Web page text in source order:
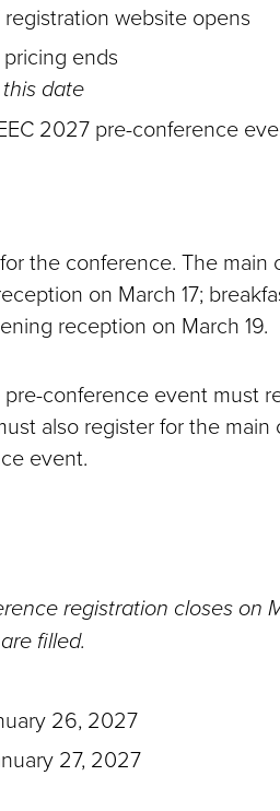
website opens
ends
date
2027 pre-conference
the conference. The main
on March 17;
reception on March 19.
conference event must
also register for the
event.
registration closes on
filled.
26, 2027
27, 2027